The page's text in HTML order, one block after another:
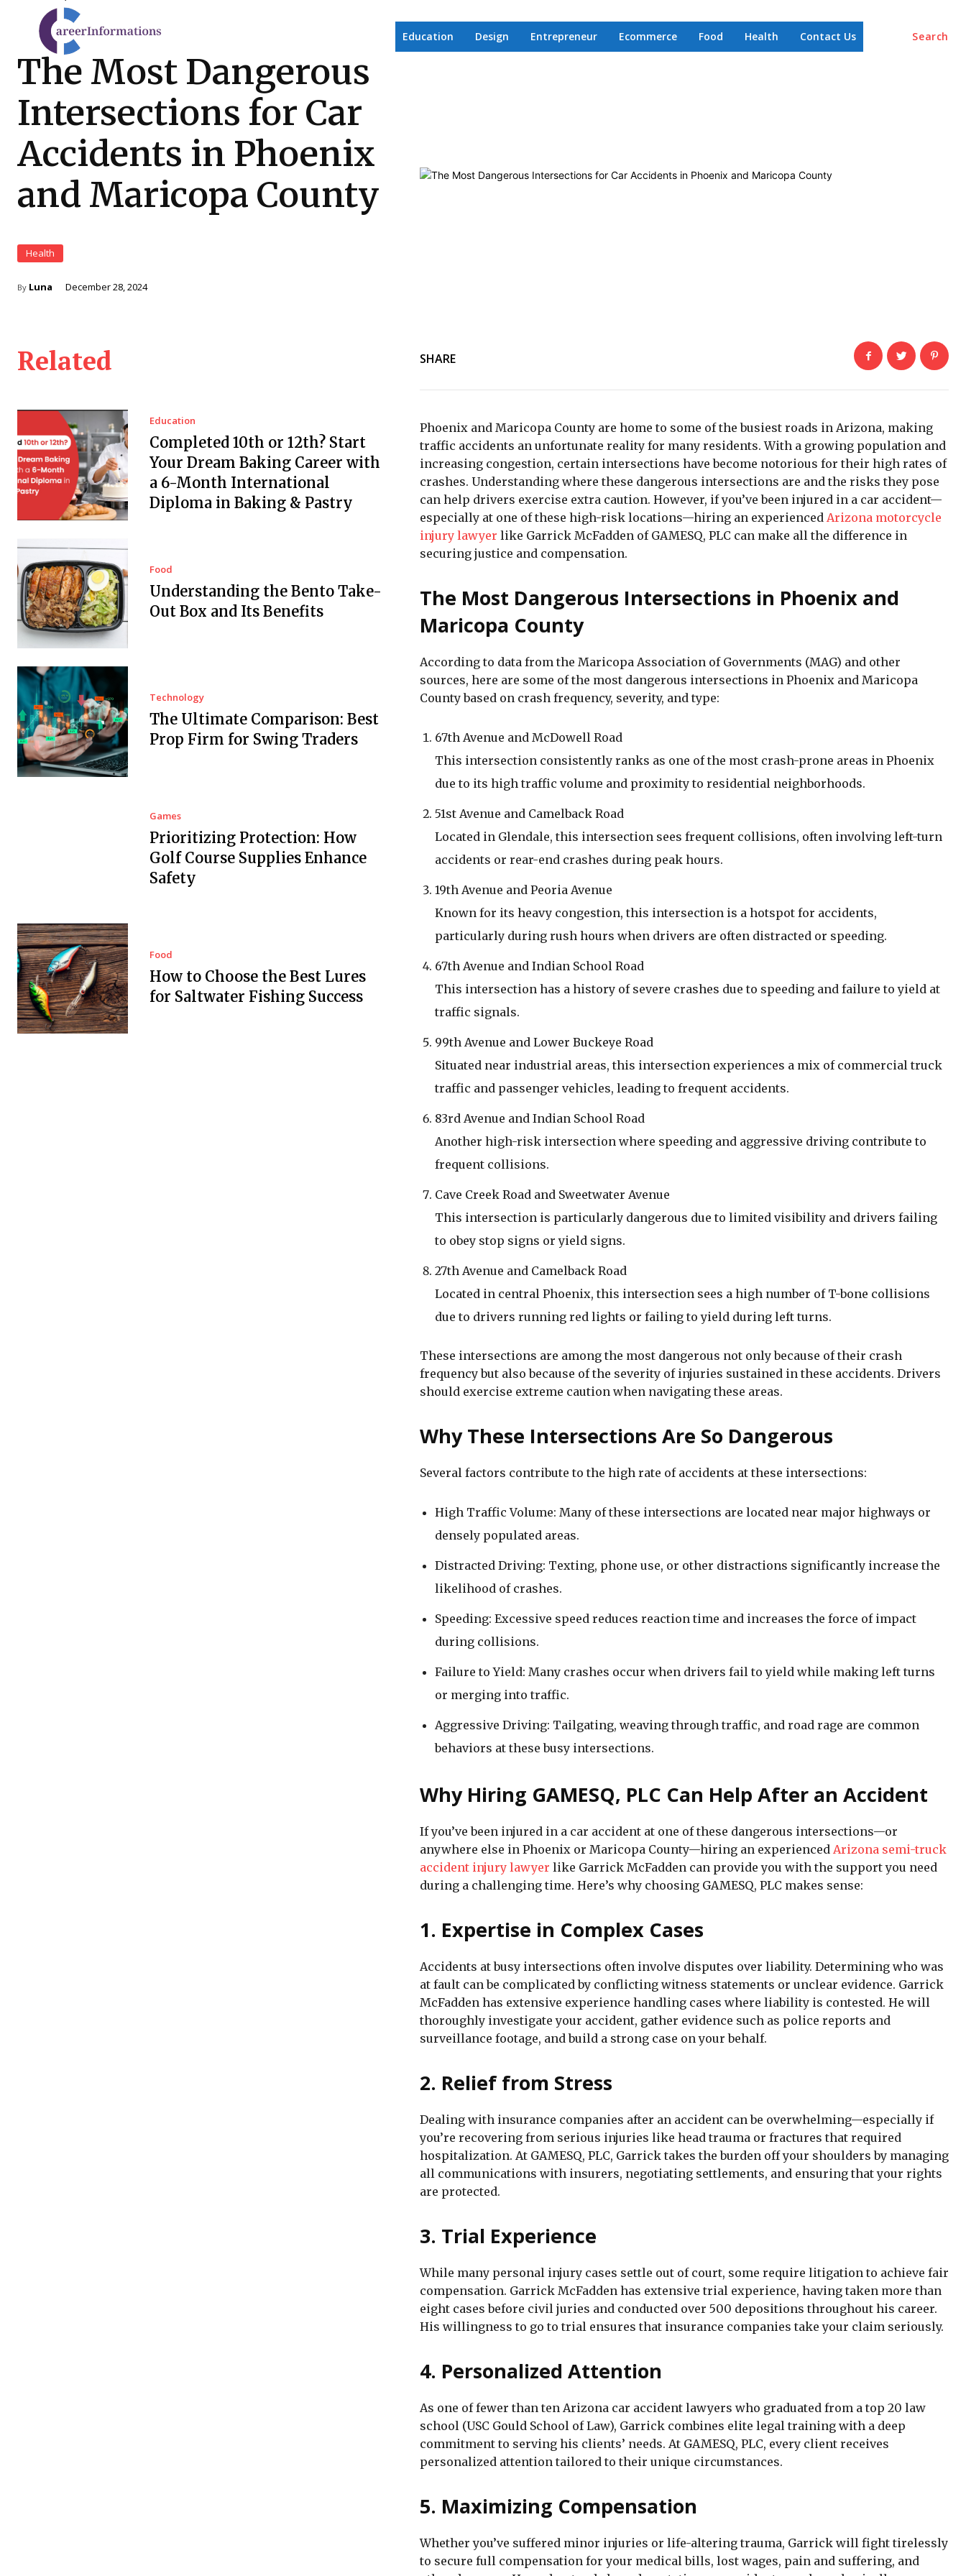
Search
Education Design Entrepreneur Ecommerce Food Health Contact Us
The Most Dangerous
Intersections for Car
Accidents in Phoenix
and Maricopa County
Health
By Luna December 28, 2024
Related
Education
Completed 10th or 12th? Start
Your Dream Baking Career with
a 6-Month International
Diploma in Baking & Pastry
Food
Understanding the Bento Take-
Out Box and Its Benefits
Technology
The Ultimate Comparison: Best
Prop Firm for Swing Traders
Games
Prioritizing Protection: How
Golf Course Supplies Enhance
Safety
Food
How to Choose the Best Lures
for Saltwater Fishing Success
SHARE
Phoenix and Maricopa County are home to some of the busiest roads in Arizona, making
traffic accidents an unfortunate reality for many residents. With a growing population and
increasing congestion, certain intersections have become notorious for their high rates of
crashes. Understanding where these dangerous intersections are and the risks they pose
can help drivers exercise extra caution. However, if you’ve been injured in a car accident—
especially at one of these high-risk locations—hiring an experienced Arizona motorcycle
injury lawyer like Garrick McFadden of GAMESQ, PLC can make all the difference in
securing justice and compensation.
The Most Dangerous Intersections in Phoenix and
Maricopa County
According to data from the Maricopa Association of Governments (MAG) and other
sources, here are some of the most dangerous intersections in Phoenix and Maricopa
County based on crash frequency, severity, and type:
67th Avenue and McDowell Road
This intersection consistently ranks as one of the most crash-prone areas in Phoenix
due to its high traffic volume and proximity to residential neighborhoods.
51st Avenue and Camelback Road
Located in Glendale, this intersection sees frequent collisions, often involving left-turn
accidents or rear-end crashes during peak hours.
19th Avenue and Peoria Avenue
Known for its heavy congestion, this intersection is a hotspot for accidents,
particularly during rush hours when drivers are often distracted or speeding.
67th Avenue and Indian School Road
This intersection has a history of severe crashes due to speeding and failure to yield at
traffic signals.
99th Avenue and Lower Buckeye Road
Situated near industrial areas, this intersection experiences a mix of commercial truck
traffic and passenger vehicles, leading to frequent accidents.
83rd Avenue and Indian School Road
Another high-risk intersection where speeding and aggressive driving contribute to
frequent collisions.
Cave Creek Road and Sweetwater Avenue
This intersection is particularly dangerous due to limited visibility and drivers failing
to obey stop signs or yield signs.
27th Avenue and Camelback Road
Located in central Phoenix, this intersection sees a high number of T-bone collisions
due to drivers running red lights or failing to yield during left turns.
These intersections are among the most dangerous not only because of their crash
frequency but also because of the severity of injuries sustained in these accidents. Drivers
should exercise extreme caution when navigating these areas.
Why These Intersections Are So Dangerous
Several factors contribute to the high rate of accidents at these intersections:
High Traffic Volume: Many of these intersections are located near major highways or
densely populated areas.
Distracted Driving: Texting, phone use, or other distractions significantly increase the
likelihood of crashes.
Speeding: Excessive speed reduces reaction time and increases the force of impact
during collisions.
Failure to Yield: Many crashes occur when drivers fail to yield while making left turns
or merging into traffic.
Aggressive Driving: Tailgating, weaving through traffic, and road rage are common
behaviors at these busy intersections.
Why Hiring GAMESQ, PLC Can Help After an Accident
If you’ve been injured in a car accident at one of these dangerous intersections—or
anywhere else in Phoenix or Maricopa County—hiring an experienced Arizona semi-truck
accident injury lawyer like Garrick McFadden can provide you with the support you need
during a challenging time. Here’s why choosing GAMESQ, PLC makes sense:
1. Expertise in Complex Cases
Accidents at busy intersections often involve disputes over liability. Determining who was
at fault can be complicated by conflicting witness statements or unclear evidence. Garrick
McFadden has extensive experience handling cases where liability is contested. He will
thoroughly investigate your accident, gather evidence such as police reports and
surveillance footage, and build a strong case on your behalf.
2. Relief from Stress
Dealing with insurance companies after an accident can be overwhelming—especially if
you’re recovering from serious injuries like head trauma or fractures that required
hospitalization. At GAMESQ, PLC, Garrick takes the burden off your shoulders by managing
all communications with insurers, negotiating settlements, and ensuring that your rights
are protected.
3. Trial Experience
While many personal injury cases settle out of court, some require litigation to achieve fair
compensation. Garrick McFadden has extensive trial experience, having taken more than
eight cases before civil juries and conducted over 500 depositions throughout his career.
His willingness to go to trial ensures that insurance companies take your claim seriously.
4. Personalized Attention
As one of fewer than ten Arizona car accident lawyers who graduated from a top 20 law
school (USC Gould School of Law), Garrick combines elite legal training with a deep
commitment to serving his clients’ needs. At GAMESQ, PLC, every client receives
personalized attention tailored to their unique circumstances.
5. Maximizing Compensation
Whether you’ve suffered minor injuries or life-altering trauma, Garrick will fight tirelessly
to secure full compensation for your medical bills, lost wages, pain and suffering, and